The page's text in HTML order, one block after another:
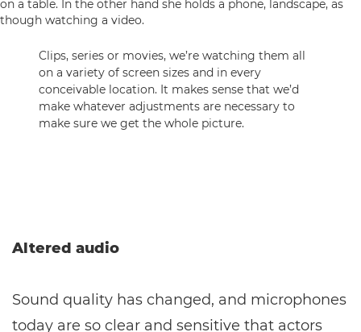
Clips, series or movies, we’re watching them all
on a variety of screen sizes and in every
conceivable location. It makes sense that we’d
make whatever adjustments are necessary to
make sure we get the whole picture.
Altered audio
Sound quality has changed, and microphones
today are so clear and sensitive that actors